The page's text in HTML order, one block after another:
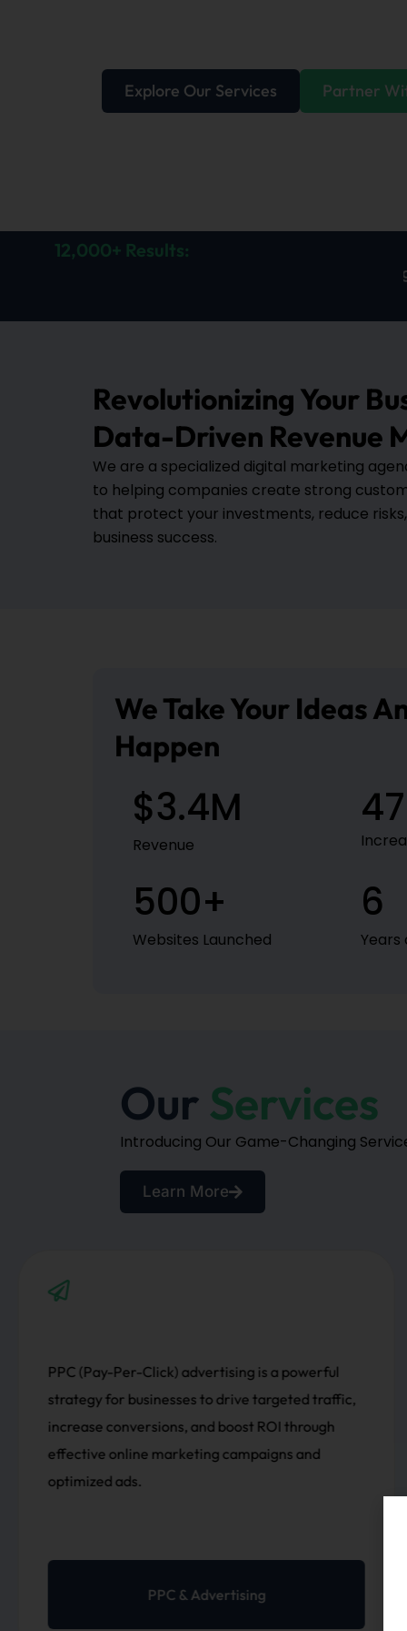
Explore Our Services Partner
12,000+ Results:
112% increase in calls generated
Revolutionizing Your
Data-Driven Revenue
We are a specialized digital marketing
to helping companies create strong
that protect your investments, reduce
business success.
We Take Your Ideas
Happen
Revenue
$3.4M 47
Websites Launched
500+
Years
6
OurServices
Introducing Our Game-Changing
Learn More
traffic,
Development involves creating,
maintaining websites, ensuring
design, seamless user experiences,
and performance through innovative